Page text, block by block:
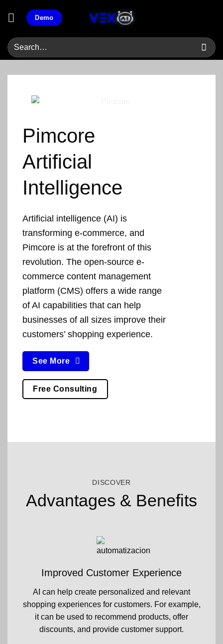
Demo
Pimcore
Artificial
Intelligence
Artificial intelligence (AI) is
transforming e-commerce, and
Pimcore is at the forefront of this
revolution. The open-source e-
commerce content management
platform (CMS) offers a wide range
of AI capabilities that can help
businesses of all sizes improve their
customers’ shopping experience.
See More
Free Consulting
DISCOVER
Advantages & Benefits
Improved Customer Experience
AI can help create personalized and relevant
shopping experiences for customers. For example,
it can be used to recommend products, offer
discounts, and provide customer support.